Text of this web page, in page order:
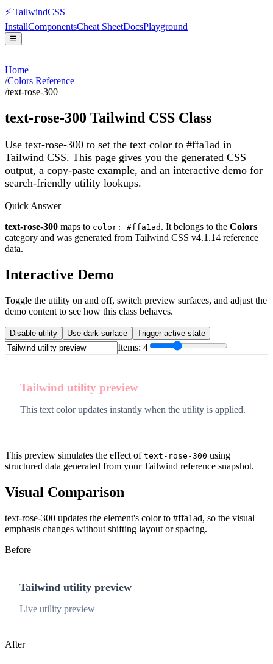
⚡ TailwindCSS
InstallComponentsCheat SheetDocsPlayground
☰
Home
/Colors Reference
/text-rose-300
text-rose-300 Tailwind CSS Class
Use text-rose-300 to set the text color to #ffa1ad in
Tailwind CSS. This page gives you the generated CSS
output, a copy-paste example, and an interactive demo for
search-friendly utility lookups.
Quick Answer
text-rose-300 maps to color: #ffa1ad . It belongs to the Colors
category and was generated from Tailwind CSS v4.1.14 reference
data.
Interactive Demo
Toggle the utility on and off, switch preview surfaces, and adjust the
demo content to see how this class behaves.
Disable utility Use dark surface Trigger active state
Items: 4
Tailwind utility preview
This text color updates instantly when the utility is applied.
This preview simulates the effect of text-rose-300 using
structured data generated from your Tailwind reference snapshot.
Visual Comparison
text-rose-300 updates the element's color to #ffa1ad, so the visual
emphasis changes without shifting layout or spacing.
Before
Tailwind utility preview
Live utility preview
After